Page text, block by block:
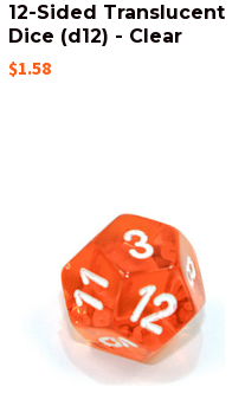
12-Sided Translucent
Dice (d12) - Clear
$1.58